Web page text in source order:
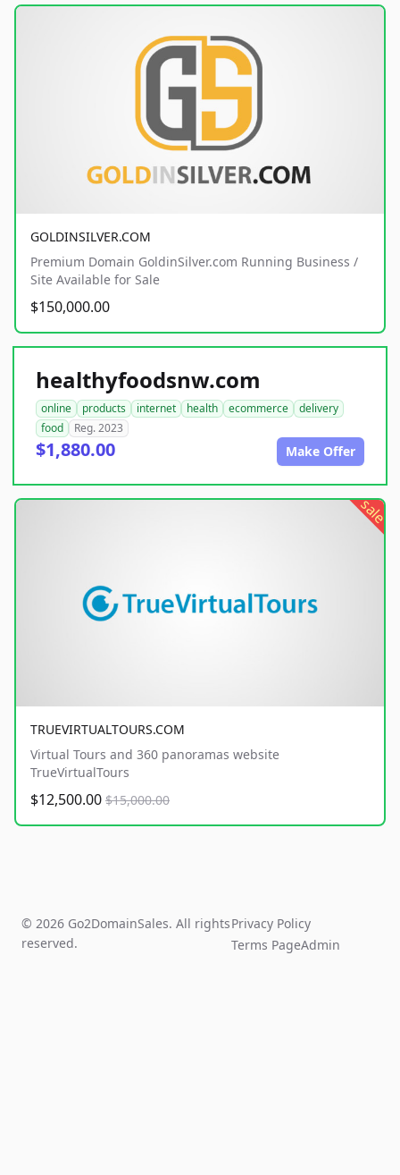
GOLDINSILVER.COM
Premium Domain GoldinSilver.com Running Business /
Site Available for Sale
$150,000.00
healthyfoodsnw.com
online products internet health ecommerce
delivery
food
Reg. 2023
$1,880.00 Make Offer
sale
TRUEVIRTUALTOURS.COM
Virtual Tours and 360 panoramas website
TrueVirtualTours
$12,500.00 $15,000.00
© 2026 Go2DomainSales. All rights
reserved.
Privacy Policy
Terms PageAdmin